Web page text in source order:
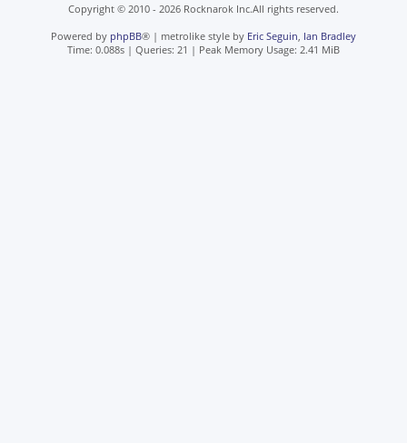
Copyright © 2010 - 2026 Rocknarok Inc.All rights reserved.
Powered by phpBB® | metrolike style by Eric Seguin Ian Bradley
Time: 0.088s | Queries: 21 | Peak Memory Usage: 2.41 MiB